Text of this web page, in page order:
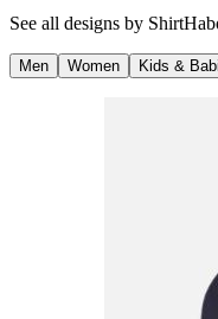
See all designs by
Men Women Kids &